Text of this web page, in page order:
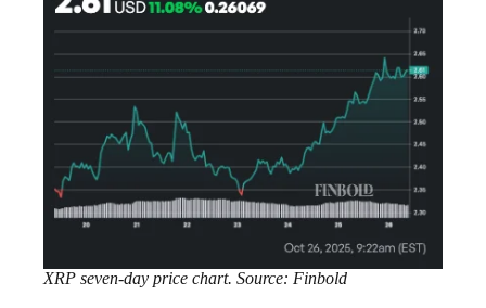
XRP seven-day price chart. Source: Finbold